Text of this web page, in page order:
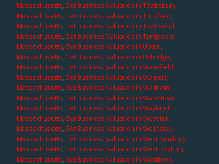
Massachusetts,Get Business Valuation in Tewksbury,
Massachusetts,Get Business Valuation in Topsfield,
Massachusetts,Get Business Valuation in Townsend,
Massachusetts,Get Business Valuation in Tyngsboro,
Massachusetts,Get Business Valuation in Upton,
Massachusetts,Get Business Valuation in Uxbridge,
Massachusetts,Get Business Valuation in Wakefield,
Massachusetts,Get Business Valuation in Walpole,
Massachusetts,Get Business Valuation in Waltham,
Massachusetts,Get Business Valuation in Watertown,
Massachusetts,Get Business Valuation in Wayland,
Massachusetts,Get Business Valuation in Webster,
Massachusetts,Get Business Valuation in Wellesley,
Massachusetts,Get Business Valuation in West Newbury,
Massachusetts,Get Business Valuation in West Roxbury,
Massachusetts,Get Business Valuation in Westboro,